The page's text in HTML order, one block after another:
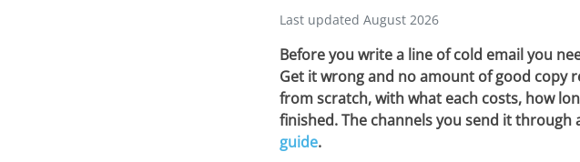
Last updated August 2026
Before you write a line of cold email you
Get it wrong and no amount of good copy
from scratch, with what each costs, how
finished. The channels you send it through
guide.